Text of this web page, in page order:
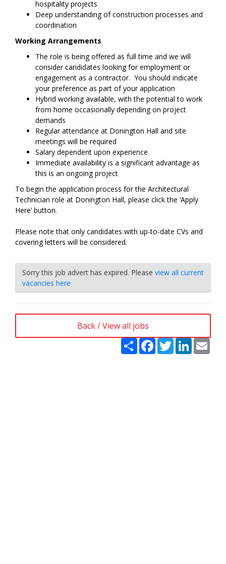
hospitality projects
Deep understanding of construction processes and
coordination
Working Arrangements
The role is being offered as full time and we will
consider candidates looking for employment or
engagement as a contractor. You should indicate
your preference as part of your application
Hybrid working available, with the potential to work
from home occasionally depending on project
demands
Regular attendance at Donington Hall and site
meetings will be required
Salary dependent upon experience
Immediate availability is a significant advantage as
this is an ongoing project
To begin the application process for the Architectural
Technician role at Donington Hall, please click the ‘Apply
Here’ button.
Please note that only candidates with up-to-date CVs and
covering letters will be considered.
Sorry this job advert has expired. Please view all current
vacancies here
Back / View all jobs
Share Facebook
TwitterLinkedIn